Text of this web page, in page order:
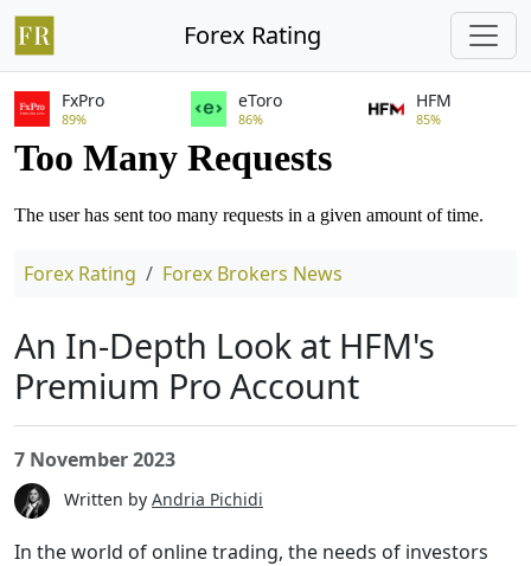
Forex Rating
FxPro
89%
eToro
86%
HFM
85%
Forex Rating Forex Brokers News
An In-Depth Look at HFM's
Premium Pro Account
7 November 2023
Written by Andria Pichidi
In the world of online trading, the needs of investors